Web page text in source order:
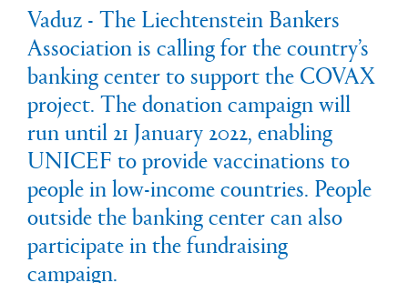
Vaduz - The Liechtenstein Bankers
Association is calling for the country’s
banking center to support the COVAX
project. The donation campaign will
run until 21 January 2022, enabling
UNICEF to provide vaccinations to
people in low-income countries. People
outside the banking center can also
participate in the fundraising
campaign.